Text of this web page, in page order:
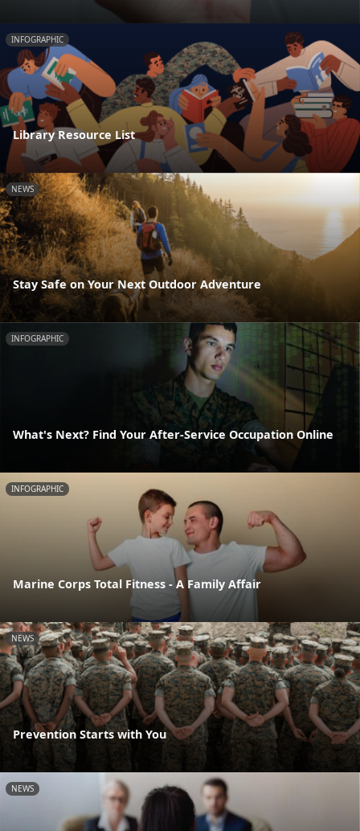
INFOGRAPHIC
Library Resource List
NEWS
Stay Safe on Your Next Outdoor Adventure
INFOGRAPHIC
What's Next? Find Your After-Service Occupation Online
INFOGRAPHIC
Marine Corps Total Fitness - A Family Affair
NEWS
Prevention Starts with You
NEWS